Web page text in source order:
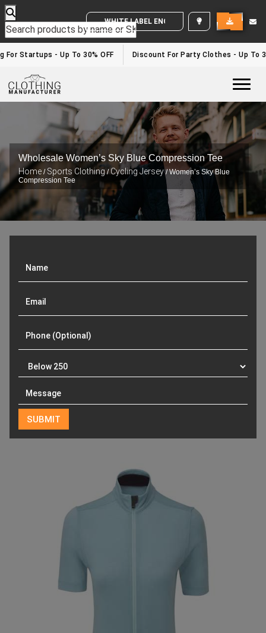
WHITE LABEL ENQUIRY
For Startups - Up To 30% OFF Discount For Party Clothes - Up To
Wholesale Women’s Sky Blue Compression Tee
Home / Sports Clothing/Cycling Jersey/ Women’s Sky Blue
Compression Tee